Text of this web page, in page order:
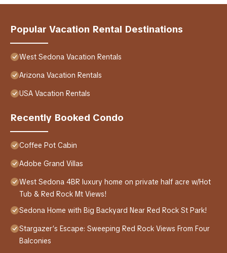
Popular Vacation Rental Destinations
West Sedona Vacation Rentals
Arizona Vacation Rentals
USA Vacation Rentals
Recently Booked Condo
Coffee Pot Cabin
Adobe Grand Villas
West Sedona 4BR luxury home on private half acre w/Hot
Tub & Red Rock Mt Views!
Sedona Home with Big Backyard Near Red Rock St Park!
Stargazer’s Escape: Sweeping Red Rock Views From Four
Balconies